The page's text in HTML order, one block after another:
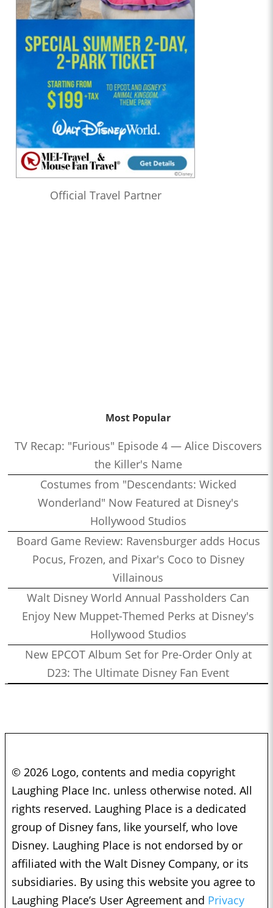
Official Travel Partner
Most Popular
TV Recap: "Furious" Episode 4 — Alice Discovers
the Killer's Name
Costumes from "Descendants: Wicked
Wonderland" Now Featured at Disney's
Hollywood Studios
Board Game Review: Ravensburger adds Hocus
Pocus, Frozen, and Pixar's Coco to Disney
Villainous
Walt Disney World Annual Passholders Can
Enjoy New Muppet-Themed Perks at Disney's
Hollywood Studios
New EPCOT Album Set for Pre-Order Only at
D23: The Ultimate Disney Fan Event
© 2026 Logo, contents and media copyright
Laughing Place Inc. unless otherwise noted. All
rights reserved. Laughing Place is a dedicated
group of Disney fans, like yourself, who love
Disney. Laughing Place is not endorsed by or
affiliated with the Walt Disney Company, or its
subsidiaries. By using this website you agree to
Laughing Place’s User Agreement and Privacy